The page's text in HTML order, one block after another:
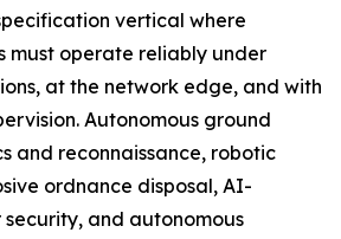
vertical where
must operate reliably under
at the network edge, and with
Autonomous ground
and reconnaissance, robotic
ordnance disposal, AI-
and autonomous